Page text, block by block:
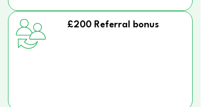
£200 Referral bonus